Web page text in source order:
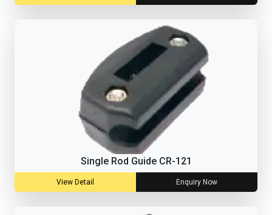
Single Rod Guide CR-121
View Detail Enquiry Now